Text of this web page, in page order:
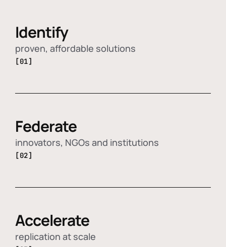
Identify
proven, affordable solutions
[01]
Federate
innovators, NGOs and institutions
[02]
Accelerate
replication at scale